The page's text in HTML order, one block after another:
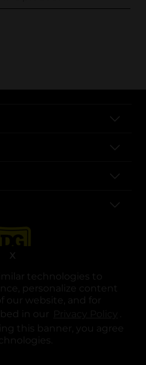
technologies to
personalize content
our website, and for
in our
.
this banner, you agree
X
in a new tab
in a new tab
opens in a new tab
opens in a new tab
opens in a new tab
opens in a new tab
Corporation. All rights reserved.